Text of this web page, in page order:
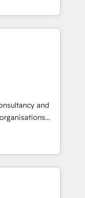
those with
and
Hub,
your customers
of the Year
in HubSpot
Digifianz
home
and
education,
make the
Latin
and
Ireland, and
of successful
enterprise
We
connected